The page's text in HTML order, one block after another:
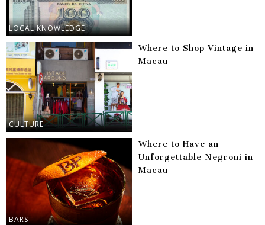
LOCAL KNOWLEDGE
CULTURE
Where to Shop Vintage in
Macau
BARS
Where to Have an
Unforgettable Negroni in
Macau